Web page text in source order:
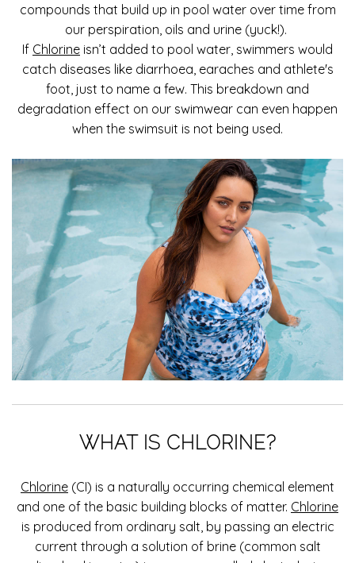
compounds that build up in pool water over time from
our perspiration, oils and urine (yuck!).
If Chlorine isn’t added to pool water, swimmers would
catch diseases like diarrhoea, earaches and athlete's
foot, just to name a few. This breakdown and
degradation effect on our swimwear can even happen
when the swimsuit is not being used.
WHAT IS CHLORINE?
Chlorine (CI) is a naturally occurring chemical element
and one of the basic building blocks of matter. Chlorine
is produced from ordinary salt, by passing an electric
current through a solution of brine (common salt